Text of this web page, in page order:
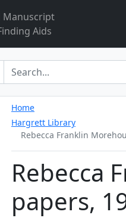
Manuscript
Aids
Home
Hargrett Library
Rebecca Franklin
Rebecca
papers,